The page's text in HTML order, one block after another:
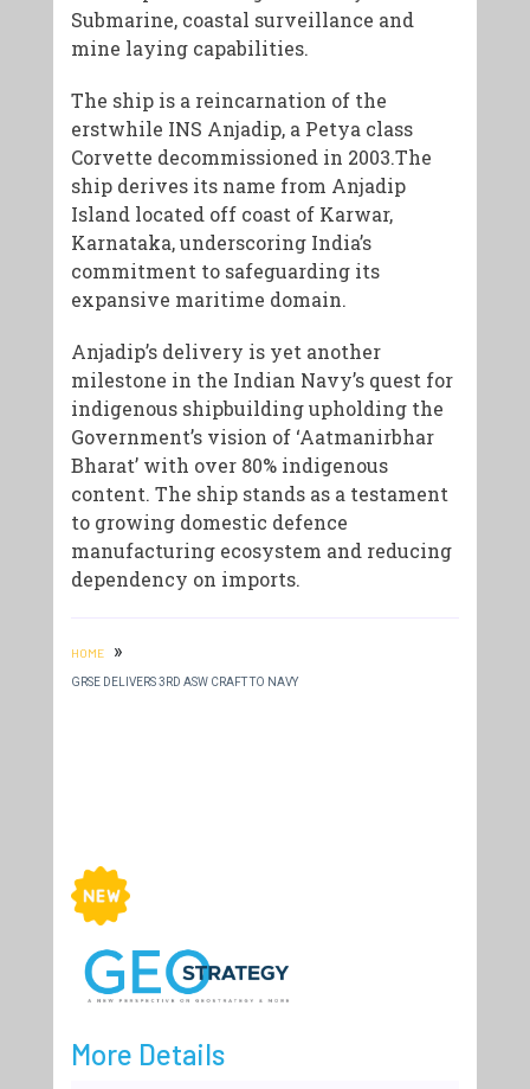
Submarine, coastal surveillance and
mine laying capabilities.
The ship is a reincarnation of the
erstwhile INS Anjadip, a Petya class
Corvette decommissioned in 2003.The
ship derives its name from Anjadip
Island located off coast of Karwar,
Karnataka, underscoring India’s
commitment to safeguarding its
expansive maritime domain.
Anjadip’s delivery is yet another
milestone in the Indian Navy’s quest for
indigenous shipbuilding upholding the
Government’s vision of ‘Aatmanirbhar
Bharat’ with over 80% indigenous
content. The ship stands as a testament
to growing domestic defence
manufacturing ecosystem and reducing
dependency on imports.
HOME »
GRSE DELIVERS 3RD ASW CRAFT TO NAVY
More Details